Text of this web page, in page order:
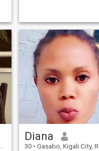
Diana
30 • Gasabo, Kigali City, Rwanda